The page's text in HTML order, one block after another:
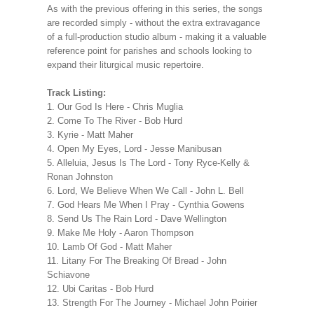
As with the previous offering in this series, the songs
are recorded simply - without the extra extravagance
of a full-production studio album - making it a valuable
reference point for parishes and schools looking to
expand their liturgical music repertoire.
Track Listing:
1. Our God Is Here - Chris Muglia
2. Come To The River - Bob Hurd
3. Kyrie - Matt Maher
4. Open My Eyes, Lord - Jesse Manibusan
5. Alleluia, Jesus Is The Lord - Tony Ryce-Kelly &
Ronan Johnston
6. Lord, We Believe When We Call - John L. Bell
7. God Hears Me When I Pray - Cynthia Gowens
8. Send Us The Rain Lord - Dave Wellington
9. Make Me Holy - Aaron Thompson
10. Lamb Of God - Matt Maher
11. Litany For The Breaking Of Bread - John
Schiavone
12. Ubi Caritas - Bob Hurd
13. Strength For The Journey - Michael John Poirier